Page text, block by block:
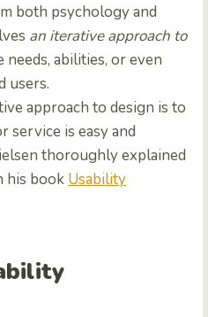
both psychology and
an iterative approach to
abilities, or even
users.
approach to design is to
service is easy and
thoroughly explained
his book Usability